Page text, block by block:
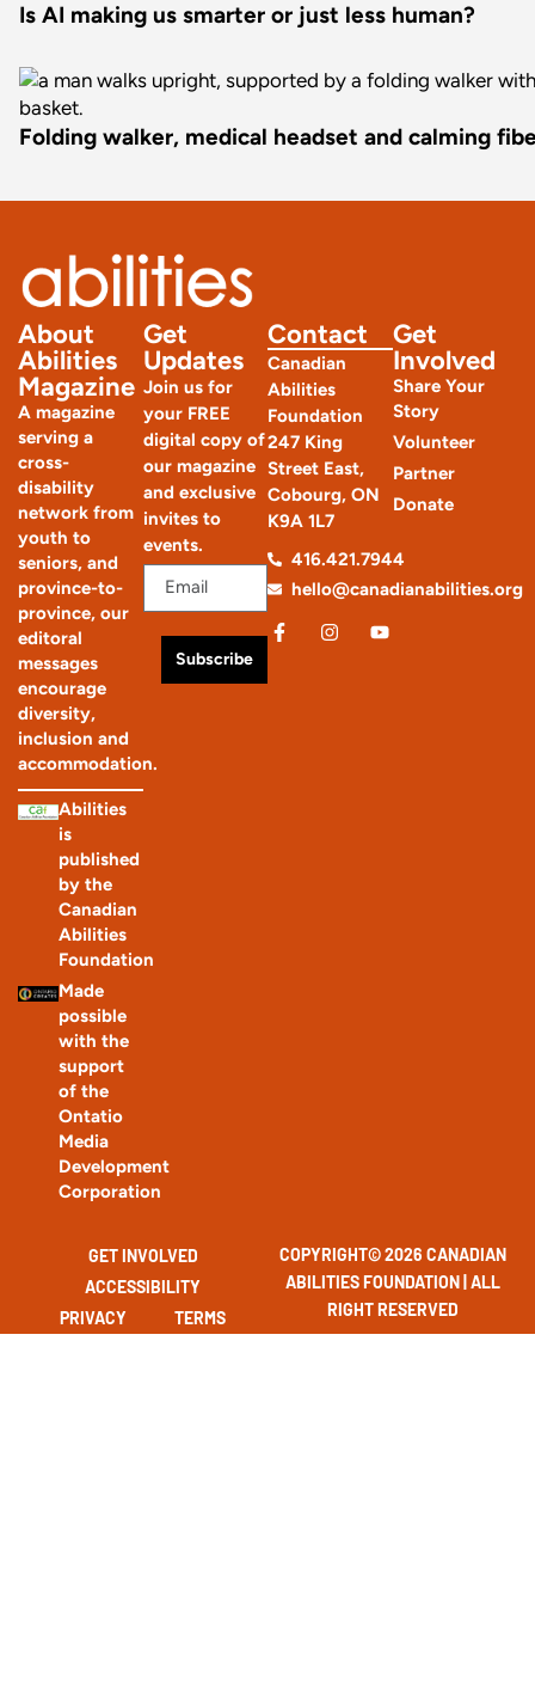
Is AI making us smarter or just less human?
Folding walker, medical headset and calming
About
Abilities
Magazine
A magazine
serving a
cross-
disability
network from
youth to
seniors, and
province-to-
province, our
editoral
messages
encourage
diversity,
inclusion and
accommodation.
Abilities
is
published
by the
Canadian
Abilities
Foundation
Made
possible
with the
support
of the
Ontatio
Media
Development
Corporation
Get
Updates
Join us for
your FREE
digital copy of
our magazine
and exclusive
invites to
events.
Subscribe
Get
Involved
Share Your
Story
Volunteer
Partner
Donate
Contact
Canadian
Abilities
Foundation
247 King
Street East,
Cobourg, ON
K9A 1L7
416.421.7944
hello@canadianabilities.org
COPYRIGHT© 2026 CANADIAN
ABILITIES FOUNDATION | ALL
RIGHT RESERVED
GET INVOLVED
ACCESSIBILITY
PRIVACY
TERMS